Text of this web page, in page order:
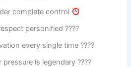
complete control
personified ????
every single time ????
is legendary ????